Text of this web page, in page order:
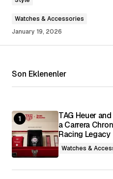
Your Name*
Your E-mail
browser for the next
Submit Comment
Watches & Accessories
January 19, 2026
Son Eklenenler
TAG Heuer
a Carrera
Racing Legacy
Watches &